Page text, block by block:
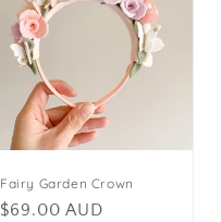
Fairy Garden Crown
Regular
$69.00 AUD